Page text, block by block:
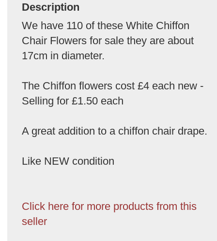
Description
We have 110 of these White Chiffon
Chair Flowers for sale they are about
17cm in diameter.
The Chiffon flowers cost £4 each new -
Selling for £1.50 each
A great addition to a chiffon chair drape.
Like NEW condition
Click here for more products from this
seller